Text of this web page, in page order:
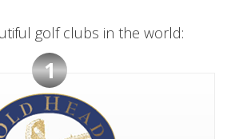
golf clubs in the world:
1